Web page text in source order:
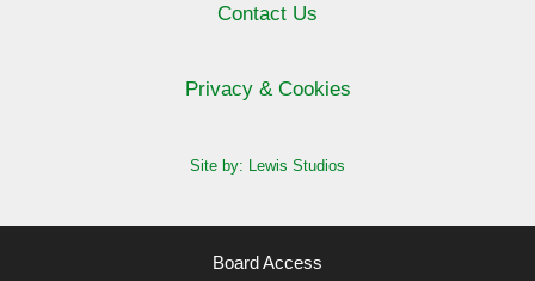
Contact Us
Privacy & Cookies
Site by: Lewis Studios
Board Access